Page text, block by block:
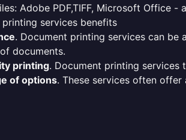
Adobe PDF,TIFF, Microsoft Office
printing services benefits
. Document printing services can
documents.
printing. Document printing services
of options. These services often